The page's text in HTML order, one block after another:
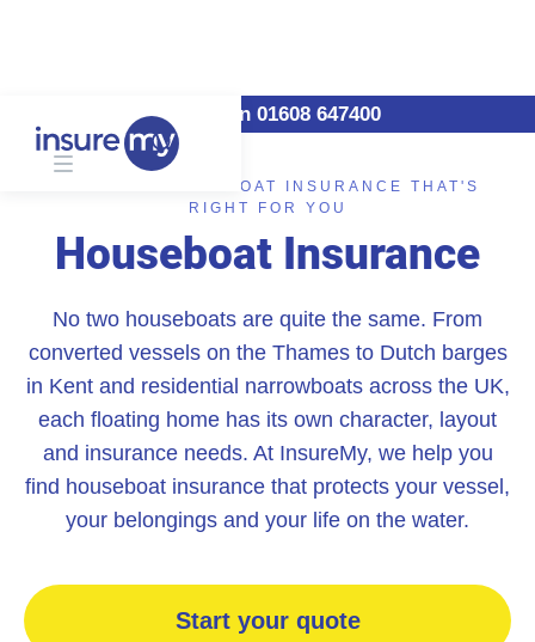
Call us on 01608 647400
FIND THE HOUSEBOAT INSURANCE THAT'S
RIGHT FOR YOU
Houseboat Insurance
No two houseboats are quite the same. From
converted vessels on the Thames to Dutch barges
in Kent and residential narrowboats across the UK,
each floating home has its own character, layout
and insurance needs. At InsureMy, we help you
find houseboat insurance that protects your vessel,
your belongings and your life on the water.
Start your quote